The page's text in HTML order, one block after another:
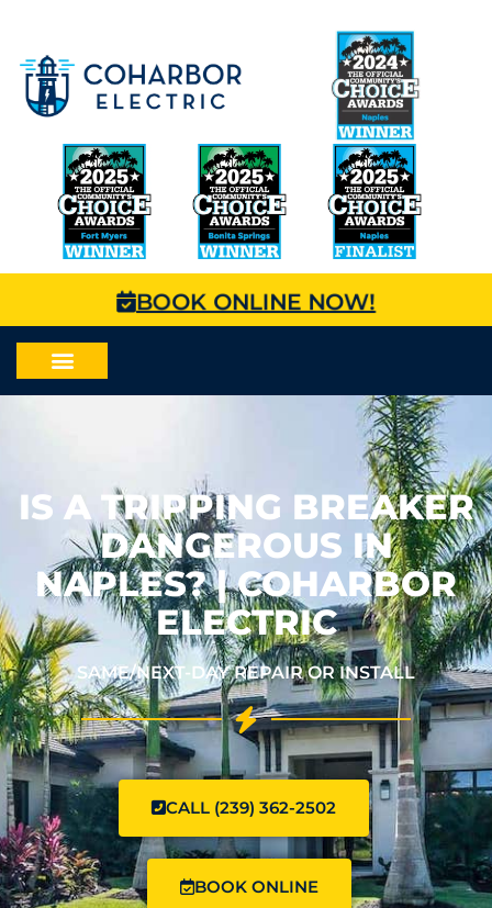
BOOK ONLINE NOW!
IS A TRIPPING BREAKER
DANGEROUS IN
NAPLES? | COHARBOR
ELECTRIC
SAME/NEXT-DAY REPAIR OR INSTALL
CALL (239) 362-2502
BOOK ONLINE